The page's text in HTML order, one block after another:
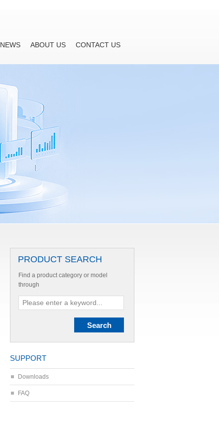
NEWS ABOUT US CONTACT US
PRODUCT SEARCH
Find a product category or model
through
SUPPORT
Downloads
FAQ